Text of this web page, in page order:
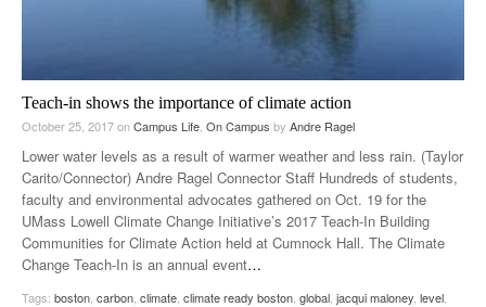
Teach-in shows the importance of climate action
October 25, 2017onCampus Life On Campus by Andre Ragel
Lower water levels as a result of warmer weather and less rain. (Taylor
Carito/Connector) Andre Ragel Connector Staff Hundreds of students,
faculty and environmental advocates gathered on Oct. 19 for the
UMass Lowell Climate Change Initiative’s 2017 Teach-In Building
Communities for Climate Action held at Cumnock Hall. The Climate
Change Teach-In is an annual event…
Tags: boston carbon climate climate ready boston global jacqui maloney level